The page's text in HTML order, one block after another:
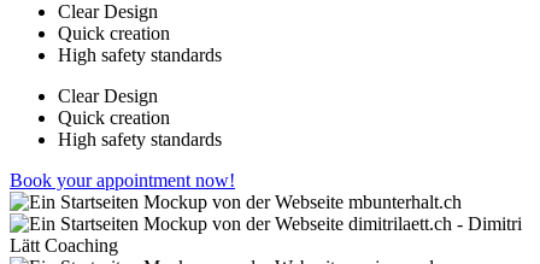
Clear Design
Quick creation
High safety standards
Clear Design
Quick creation
High safety standards
Book your appointment now!